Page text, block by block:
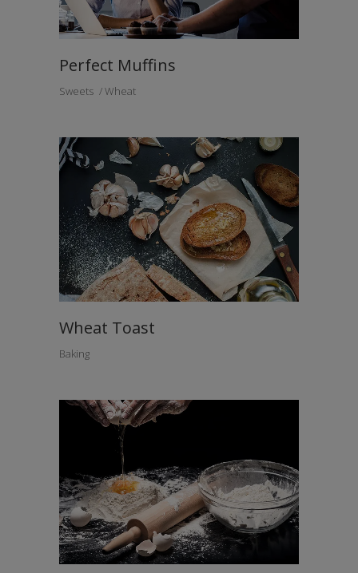
Perfect Muffins
Sweets Wheat
Wheat Toast
Baking